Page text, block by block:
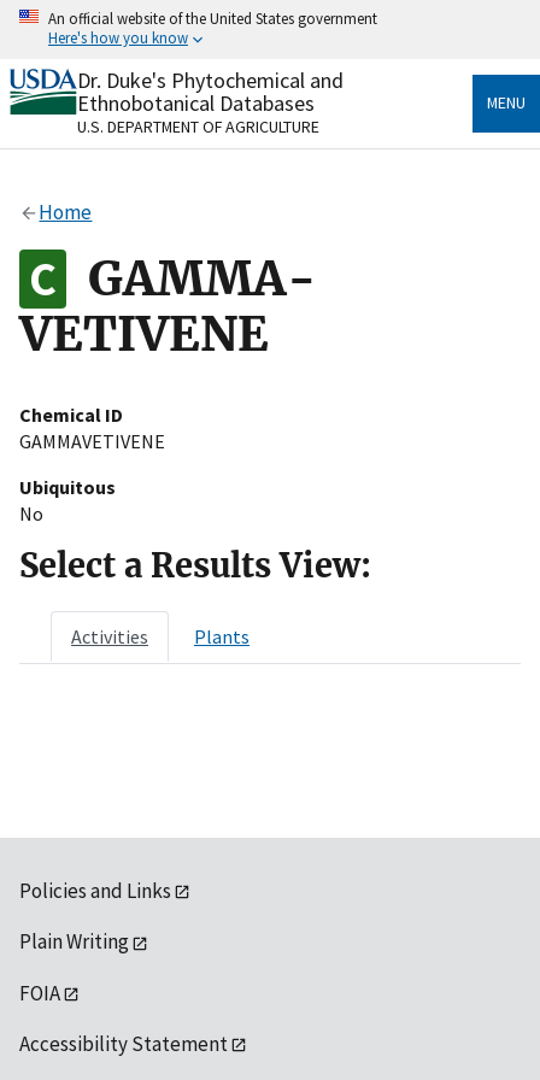
Skip
content
An official website of the United States government
Here's how you know
Official websites use .gov
A.govwebsite belongs to an official government
organization in the United States.
Alock
to the .gov website. Share sensitive information only
on official, secure websites.
Dr. Duke's Phytochemical and
Ethnobotanical Databases
U.S. DEPARTMENT OF AGRICULTURE
MENU
Home
GAMMA-
VETIVENE
Chemical ID
GAMMAVETIVENE
Ubiquitous
No
Select a Results View:
Activities Plants
Policies and Links
Plain Writing
FOIA
Accessibility Statement